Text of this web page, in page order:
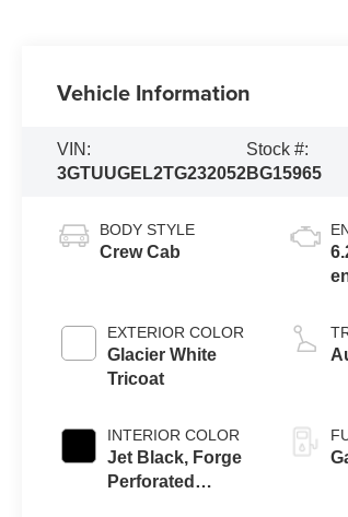
Vehicle Information
VIN:
3GTUUGEL2TG232052
Stock #:
BG15965
BODY STYLE
Crew Cab
EXTERIOR COLOR
Glacier White
Tricoat
INTERIOR COLOR
Jet Black, Forge
Perforated